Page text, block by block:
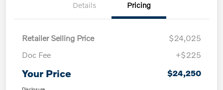
Details Pricing
Retailer Selling Price
$24,025
Doc Fee
+$225
Your Price $24,250